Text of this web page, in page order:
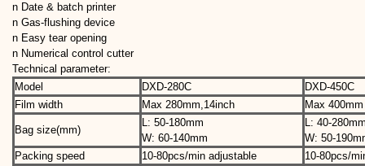
n Date & batch printer
n Gas-flushing device
n Easy tear opening
n Numerical control cutter
Technical parameter:
Model
DXD-280C
DXD-450C
Film width
Max 280mm,14inch Max 400mm
Bag size(mm)
L: 50-180mm
W: 60-140mm
L: 40-
W: 50-
Packing speed
10-80pcs/min adjustable 10-80pcs/